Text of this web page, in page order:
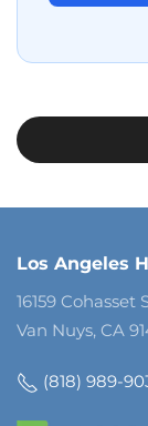
Los Angeles
16159 Cohasset
Van Nuys, CA
(818) 989-